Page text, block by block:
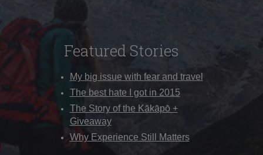
Featured Stories
My big issue with fear and travel
The best hate I got in 2015
The Story of the Kākāpō +
Giveaway
Why Experience Still Matters